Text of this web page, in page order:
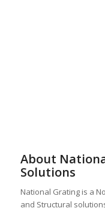
About
Solutions
National Grating is a
and Structural